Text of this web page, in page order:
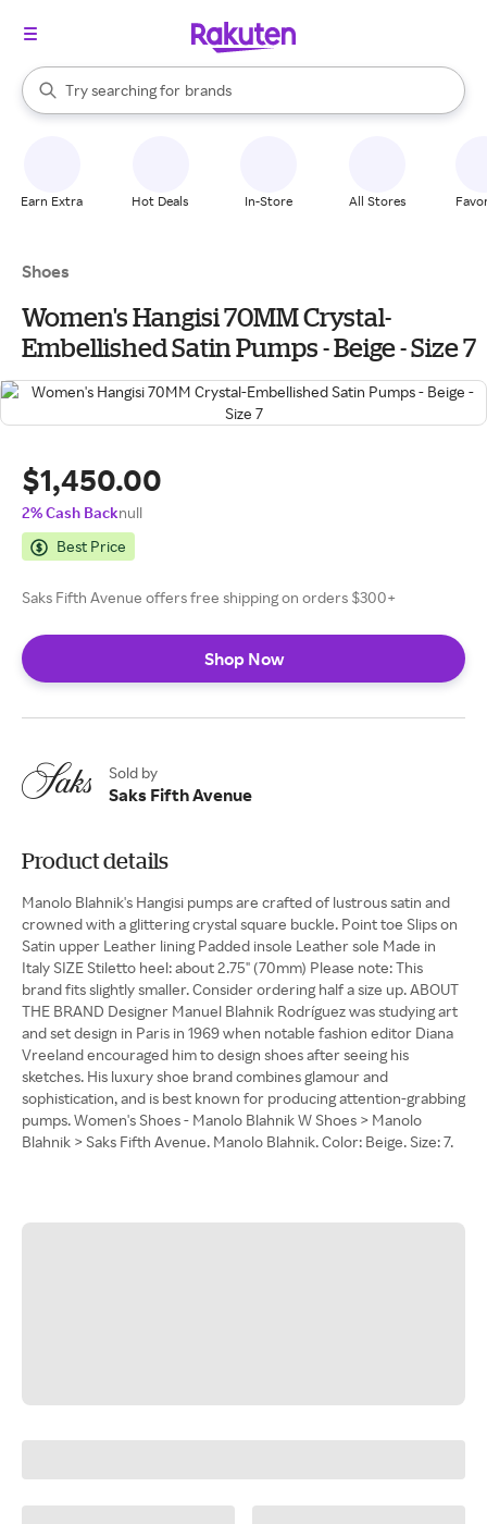
Search Rakuten
Try searching for
stores
brands
groceries
When autocomplete results are available, use the up and down
Earn Extra Hot Deals In-Store All Stores
Shoes
Women's Hangisi 70MM Crystal-
Embellished Satin Pumps - Beige - Size 7
$1,450.00
2% Cash Backnull
Best Price
Saks Fifth Avenue offers free shipping on orders $300+
Shop Now
Sold by
Saks Fifth Avenue
Product details
Manolo Blahnik's Hangisi pumps are crafted of lustrous satin and
crowned with a glittering crystal square buckle. Point toe Slips on
Satin upper Leather lining Padded insole Leather sole Made in
Italy SIZE Stiletto heel: about 2.75" (70mm) Please note: This
brand fits slightly smaller. Consider ordering half a size up. ABOUT
THE BRAND Designer Manuel Blahnik Rodríguez was studying art
and set design in Paris in 1969 when notable fashion editor Diana
Vreeland encouraged him to design shoes after seeing his
sketches. His luxury shoe brand combines glamour and
sophistication, and is best known for producing attention-grabbing
pumps. Women's Shoes - Manolo Blahnik W Shoes > Manolo
Blahnik > Saks Fifth Avenue. Manolo Blahnik. Color: Beige. Size: 7.